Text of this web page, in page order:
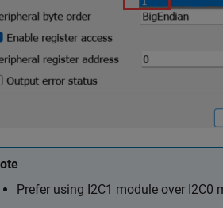
Prefer using I2C1 module over I2C0